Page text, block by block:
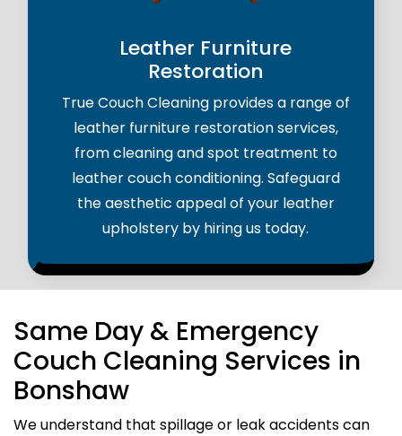
Leather Furniture
Restoration
True Couch Cleaning provides a range of
leather furniture restoration services,
from cleaning and spot treatment to
leather couch conditioning. Safeguard
the aesthetic appeal of your leather
upholstery by hiring us today.
Same Day & Emergency
Couch Cleaning Services in
Bonshaw
We understand that spillage or leak accidents can